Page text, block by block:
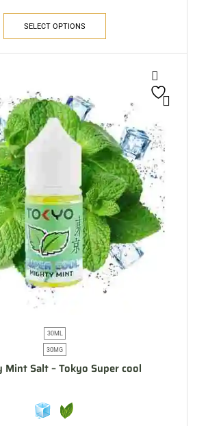
SELECT OPTIONS
30ML
30MG
Mint Salt – Tokyo Super cool